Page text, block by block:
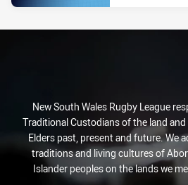
New South Wales Rugby League
Traditional Custodians of the land
Elders past, present and future. We
traditions and living cultures of
Islander peoples on the lands we